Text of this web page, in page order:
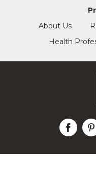
About Us
Health